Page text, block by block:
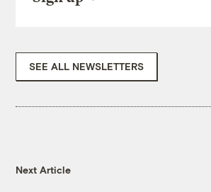
SEE ALL NEWSLETTERS
Next Article